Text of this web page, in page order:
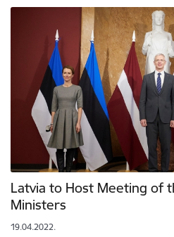
Latvia to Host Meeting of
Ministers
19.04.2022.